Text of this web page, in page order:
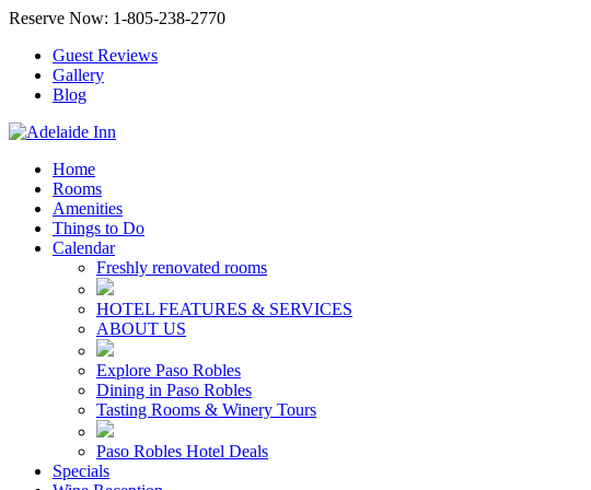
Reserve Now: 1-805-238-2770
Guest Reviews
Gallery
Blog
Home
Rooms
Amenities
Things to Do
Calendar
Freshly renovated rooms
HOTEL FEATURES & SERVICES
ABOUT US
Explore Paso Robles
Dining in Paso Robles
Tasting Rooms & Winery Tours
Paso Robles Hotel Deals
Specials